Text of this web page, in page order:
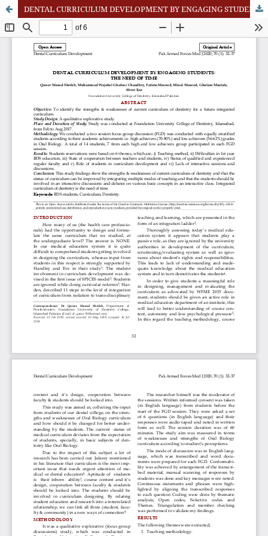
DENTAL CURRICULUM DEVELOPMENT BY ENGAGING STUDENTS: THE NEED OF TIME